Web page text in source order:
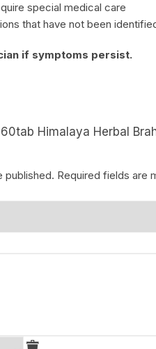
special medical care
that have not been
if symptoms persist.
Himalaya Herbal
published. Required fields are